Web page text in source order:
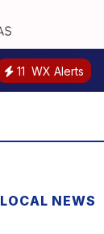
11 WX Alerts
LOCAL NEWS